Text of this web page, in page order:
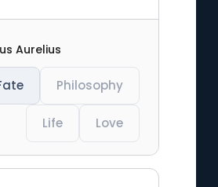
Aurelius
Philosophy
Life Love